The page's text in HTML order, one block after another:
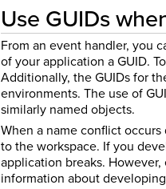
Use GUIDs
From an event handler, you
of your application a GUID.
Additionally, the GUIDs for
environments. The use of
similarly named objects.
When a name conflict
to the workspace. If you
application breaks.
information about